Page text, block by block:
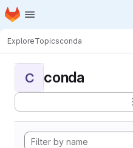
Skip to main content
Homepage
ExploreTopicsconda
C conda